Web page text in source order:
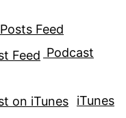
Posts Feed
Podcast
iTunes